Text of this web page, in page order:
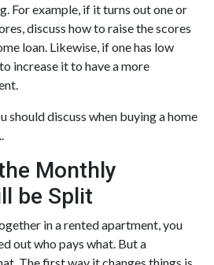
For example, if it turns out one or
discuss how to raise the scores
loan. Likewise, if one has low
increase it to have a more
should discuss when buying a home
Monthly
be Split
in a rented apartment, you
out who pays what. But a